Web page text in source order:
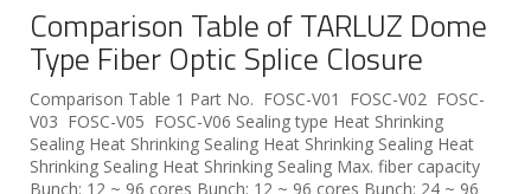
Comparison Table of TARLUZ Dome
Type Fiber Optic Splice Closure
Comparison Table 1 Part No. FOSC-V01 FOSC-V02 FOSC-
V03 FOSC-V05 FOSC-V06 Sealing type Heat Shrinking
Sealing Heat Shrinking Sealing Heat Shrinking Sealing Heat
Shrinking Sealing Heat Shrinking Sealing Max. fiber capacity
Bunch: 12 ~ 96 cores Bunch: 12 ~ 96 cores Bunch: 24 ~ 96